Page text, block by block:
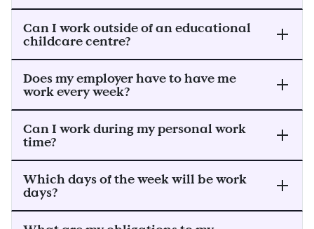
Can I work outside of an educational
childcare centre?
Does my employer have to have me
work every week?
Can I work during my personal work
time?
Which days of the week will be work
days?